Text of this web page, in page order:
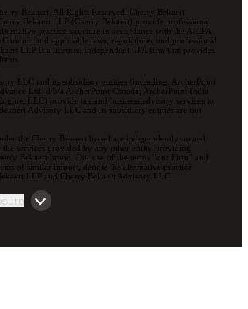
Bekaert. All Rights Reserved. Cherry Bekaert
Bekaert LLP (Cherry Bekaert) provide professional
practice structure in accordance with the AICPA
and applicable laws, regulations, and professional
LLP is a licensed independent CPA firm that provides
LLC and its subsidiary entities (including, ArcherPoint
Ltd. d/b/a ArcherPoint Canada; ArcherPoint India
LLC) provide tax and business advisory services to
Advisory LLC and its subsidiary entities are not
the Cherry Bekaert brand are independently owned
the services provided by any other entity providing
Bekaert brand. Our use of the terms “our Firm” and
of similar import, denote the alternative practice
LLP and Cherry Bekaert Advisory LLC.